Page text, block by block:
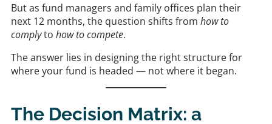
But as fund managers and family offices plan their
next 12 months, the question shifts from how to
complyto how to compete.
The answer lies in designing the right structure for
where your fund is headed — not where it began.
The Decision Matrix: a